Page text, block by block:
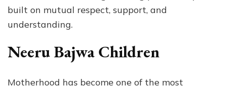
built on mutual respect, support, and
understanding.
Neeru Bajwa Children
Motherhood has become one of the most